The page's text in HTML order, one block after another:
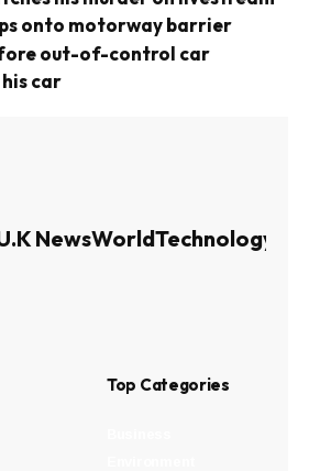
onto motorway barrier
out-of-control car
car
NewsWorldTechnology
Top Categories